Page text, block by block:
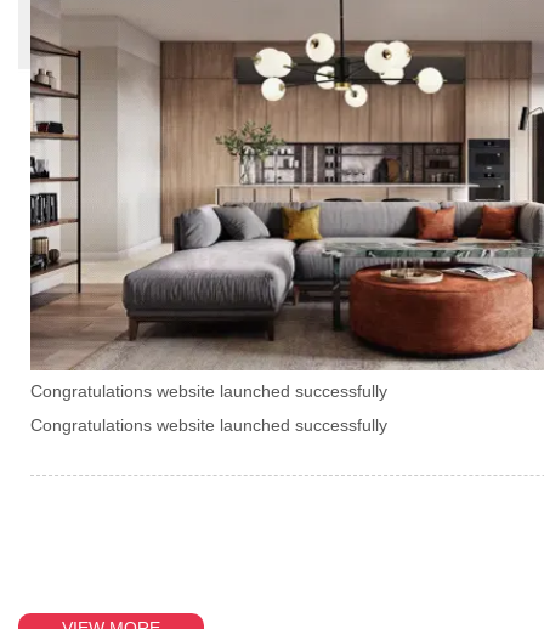
Congratulations website launched successfully
Congratulations website launched successfully